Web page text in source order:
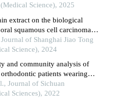
Science), 2025
extract on the biological
squamous cell carcinoma
of Shanghai Jiao Tong
Science), 2024
and community analysis of
patients wearing
and fixed appliances
Journal of Sichuan
Sciences), 2022